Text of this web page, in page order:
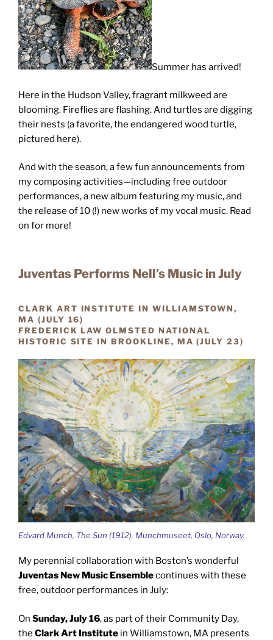
Summer has arrived!
Here in the Hudson Valley, fragrant milkweed are
blooming. Fireflies are flashing. And turtles are digging
their nests (a favorite, the endangered wood turtle,
pictured here).
And with the season, a few fun announcements from
my composing activities—including free outdoor
performances, a new album featuring my music, and
the release of 10 (!) new works of my vocal music. Read
on for more!
Juventas Performs Nell’s Music in July
CLARK ART INSTITUTE IN WILLIAMSTOWN,
MA (JULY 16)
FREDERICK LAW OLMSTED NATIONAL
HISTORIC SITE IN BROOKLINE, MA (JULY 23)
Edvard Munch, The Sun (1912). Munchmuseet, Oslo, Norway.
My perennial collaboration with Boston’s wonderful
Juventas New Music Ensemblecontinues with these
free, outdoor performances in July:
On Sunday, July 16, as part of their Community Day,
the Clark Art Institute in Williamstown, MA presents